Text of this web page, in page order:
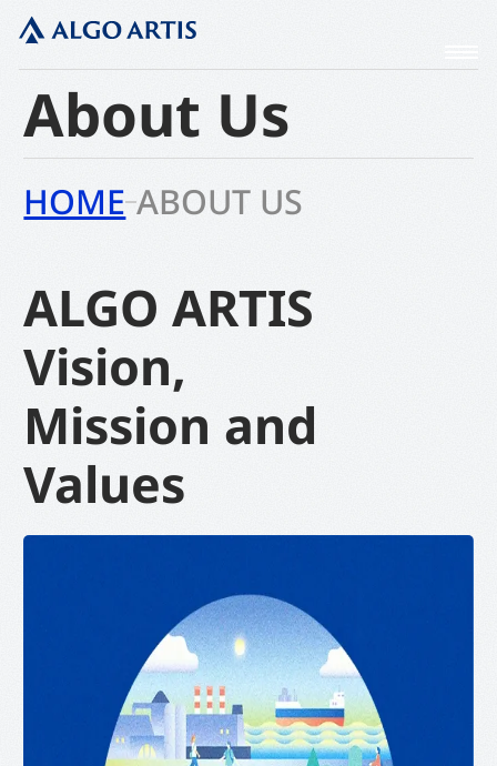
About Us
HOME ABOUT US
ALGO ARTIS
Vision,
Mission and
Values